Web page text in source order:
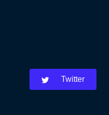
Twitter